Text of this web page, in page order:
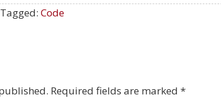
Code
Required fields are marked *